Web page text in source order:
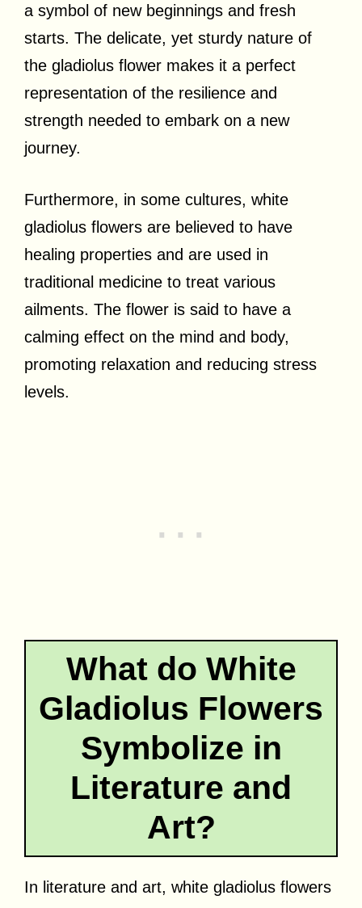
a symbol of new beginnings and fresh
starts. The delicate, yet sturdy nature of
the gladiolus flower makes it a perfect
representation of the resilience and
strength needed to embark on a new
journey.
Furthermore, in some cultures, white
gladiolus flowers are believed to have
healing properties and are used in
traditional medicine to treat various
ailments. The flower is said to have a
calming effect on the mind and body,
promoting relaxation and reducing stress
levels.
What do White
Gladiolus Flowers
Symbolize in
Literature and
Art?
In literature and art, white gladiolus flowers